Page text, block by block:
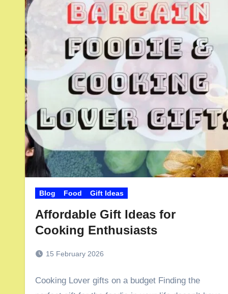
Blog Food Gift Ideas
Affordable Gift Ideas for
Cooking Enthusiasts
15 February 2026
Cooking Lover gifts on a budget Finding the